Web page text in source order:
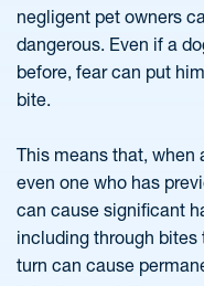
negligent pet owners
dangerous. Even if a
before, fear can put
bite.
This means that, when
even one who has
can cause significant
including through
turn can cause